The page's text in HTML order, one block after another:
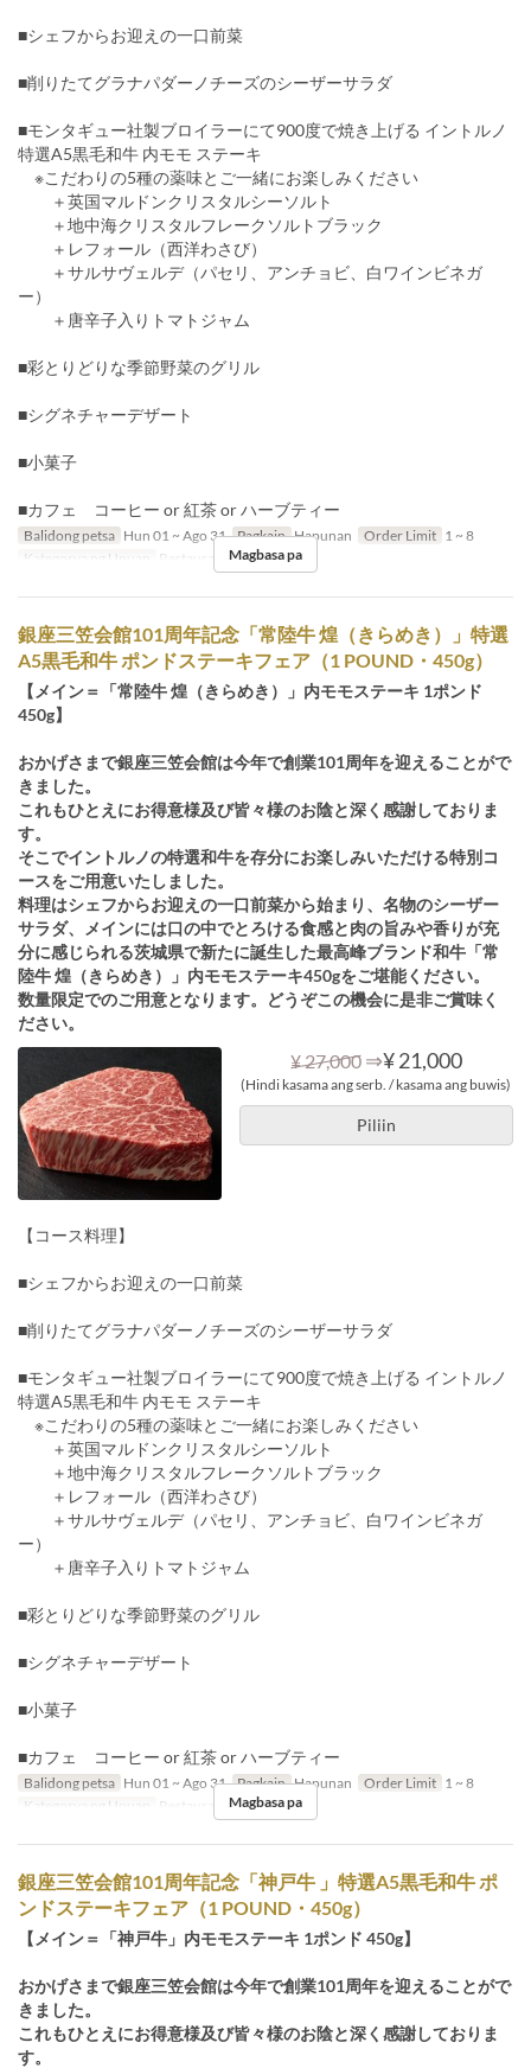
■シェフからお迎えの一口前菜
■削りたてグラナパダーノチーズのシーザーサラダ
■モンタギュー社製ブロイラーにて900度で焼き上げる イントルノ
特選A5黒毛和牛 内モモ ステーキ
※こだわりの5種の薬味とご一緒にお楽しみください
＋英国マルドンクリスタルシーソルト
＋地中海クリスタルフレークソルトブラック
＋レフォール（西洋わさび）
＋サルサヴェルデ（パセリ、アンチョビ、白ワインビネガ
ー）
＋唐辛子入りトマトジャム
■彩とりどりな季節野菜のグリル
■シグネチャーデザート
■小菓子
■カフェ コーヒー or 紅茶 or ハーブティー
Balidong petsa Hun 01 ~ Ago 31 Pagkain Hapunan Order Limit 1 ~ 8
Kategorya ng Upuan
Restaurant Magbasa pa
銀座三笠会館101周年記念「常陸牛 煌（きらめき）」特選
A5黒毛和牛 ポンドステーキフェア（1 POUND・450g）
【メイン＝「常陸牛 煌（きらめき）」内モモステーキ 1ポンド
450g】
おかげさまで銀座三笠会館は今年で創業101周年を迎えることがで
きました。
これもひとえにお得意様及び皆々様のお陰と深く感謝しておりま
す。
そこでイントルノの特選和牛を存分にお楽しみいただける特別コ
ースをご用意いたしました。
料理はシェフからお迎えの一口前菜から始まり、名物のシーザー
サラダ、メインには口の中でとろける食感と肉の旨みや香りが充
分に感じられる茨城県で新たに誕生した最高峰ブランド和牛「常
陸牛 煌（きらめき）」内モモステーキ450gをご堪能ください。
数量限定でのご用意となります。どうぞこの機会に是非ご賞味く
ださい。
¥ 27,000 ⇒¥ 21,000
(Hindi kasama ang serb. / kasama ang buwis)
Piliin
【コース料理】
■シェフからお迎えの一口前菜
■削りたてグラナパダーノチーズのシーザーサラダ
■モンタギュー社製ブロイラーにて900度で焼き上げる イントルノ
特選A5黒毛和牛 内モモ ステーキ
※こだわりの5種の薬味とご一緒にお楽しみください
＋英国マルドンクリスタルシーソルト
＋地中海クリスタルフレークソルトブラック
＋レフォール（西洋わさび）
＋サルサヴェルデ（パセリ、アンチョビ、白ワインビネガ
ー）
＋唐辛子入りトマトジャム
■彩とりどりな季節野菜のグリル
■シグネチャーデザート
■小菓子
■カフェ コーヒー or 紅茶 or ハーブティー
Balidong petsa Hun 01 ~ Ago 31 Pagkain Hapunan Order Limit 1 ~ 8
Kategorya ng Upuan
Restaurant Magbasa pa
銀座三笠会館101周年記念「神戸牛 」特選A5黒毛和牛 ポ
ンドステーキフェア（1 POUND・450g）
【メイン＝「神戸牛」内モモステーキ 1ポンド 450g】
おかげさまで銀座三笠会館は今年で創業101周年を迎えることがで
きました。
これもひとえにお得意様及び皆々様のお陰と深く感謝しておりま
す。